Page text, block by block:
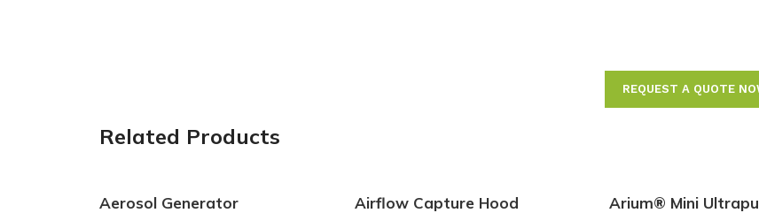
REQUEST A QUOTE
Related Products
Aerosol Generator Airflow Capture Hood
Arium® Mini